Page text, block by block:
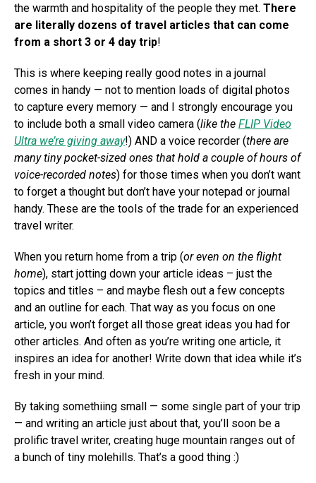
the warmth and hospitality of the people they met. There
are literally dozens of travel articles that can come
from a short 3 or 4 day trip!
This is where keeping really good notes in a journal
comes in handy — not to mention loads of digital photos
to capture every memory — and I strongly encourage you
to include both a small video camera (like the FLIP Video
Ultra we’re giving away!) AND a voice recorder (there are
many tiny pocket-sized ones that hold a couple of hours of
voice-recorded notes) for those times when you don’t want
to forget a thought but don’t have your notepad or journal
handy. These are the tools of the trade for an experienced
travel writer.
When you return home from a trip (or even on the flight
home), start jotting down your article ideas – just the
topics and titles – and maybe flesh out a few concepts
and an outline for each. That way as you focus on one
article, you won’t forget all those great ideas you had for
other articles. And often as you’re writing one article, it
inspires an idea for another! Write down that idea while it’s
fresh in your mind.
By taking somethiing small — some single part of your trip
— and writing an article just about that, you’ll soon be a
prolific travel writer, creating huge mountain ranges out of
a bunch of tiny molehills. That’s a good thing :)